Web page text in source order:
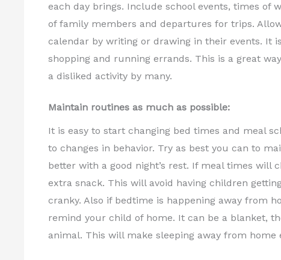
each day brings. Include school events, times of
of family members and departures for trips.
calendar by writing or drawing in their events. It
shopping and running errands. This is a great
a disliked activity by many.
Maintain routines as much as possible:
It is easy to start changing bed times and meal
to changes in behavior. Try as best you can to
better with a good night’s rest. If meal times will
extra snack. This will avoid having children
cranky. Also if bedtime is happening away from
remind your child of home. It can be a blanket,
animal. This will make sleeping away from home